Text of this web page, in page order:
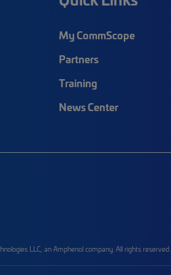
My CommScope
Partners
Training
News Center
LLC, an Amphenol company. All rights reserved.